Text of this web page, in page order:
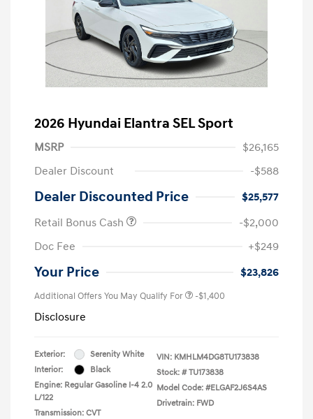
2026 Hyundai Elantra SEL Sport
MSRP
$26,165
Dealer Discount
-$588
Dealer Discounted Price
$25,577
Retail Bonus Cash
-$2,000
Doc Fee
+$249
Your Price $23,826
Additional Offers You May Qualify For -$1,400
Disclosure
Exterior:
Serenity White
Interior:
Black
Engine: Regular Gasoline I-4 2.0
L/122
Transmission: CVT
VIN: KMHLM4DG8TU173838
Stock: # TU173838
Model Code: #ELGAF2J6S4AS
Drivetrain: FWD